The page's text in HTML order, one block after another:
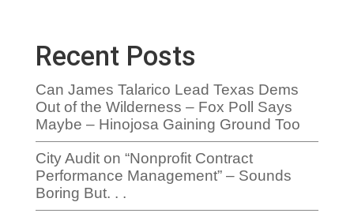
Recent Posts
Can James Talarico Lead Texas Dems
Out of the Wilderness – Fox Poll Says
Maybe – Hinojosa Gaining Ground Too
City Audit on “Nonprofit Contract
Performance Management” – Sounds
Boring But. . .